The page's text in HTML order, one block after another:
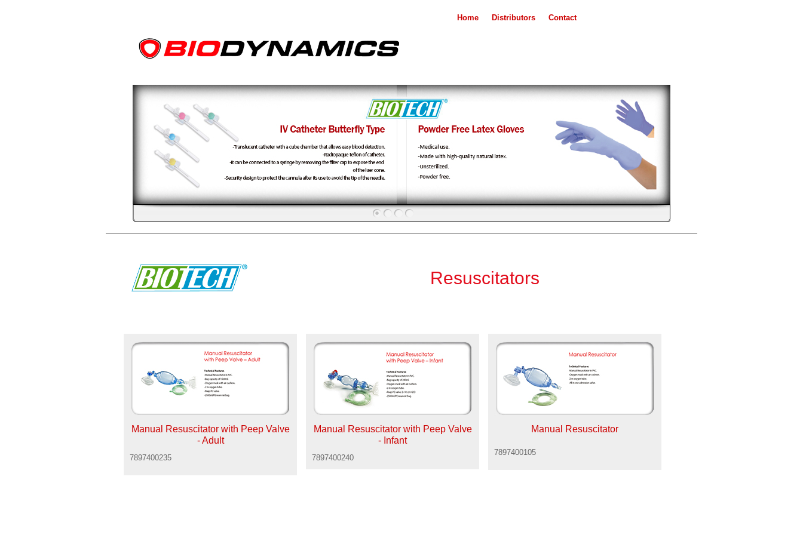
Home Distributors Contact
Resuscitators
Manual Resuscitator with Peep Valve
- Adult
7897400235
Manual Resuscitator with Peep Valve
- Infant
7897400240
Manual Resuscitator
7897400105